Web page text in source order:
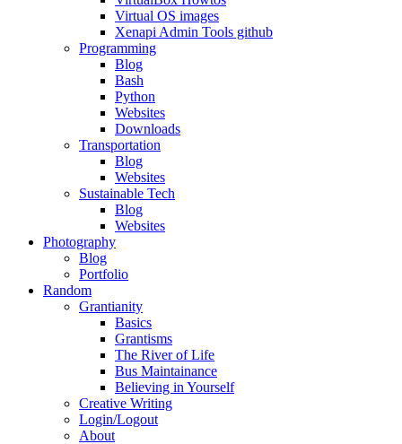
Virtual OS images
Xenapi Admin Tools github
Programming
Blog
Bash
Python
Websites
Downloads
Transportation
Blog
Websites
Sustainable Tech
Blog
Websites
Photography
Blog
Portfolio
Random
Grantianity
Basics
Grantisms
The River of Life
Bus Maintainance
Believing in Yourself
Creative Writing
Login/Logout
About